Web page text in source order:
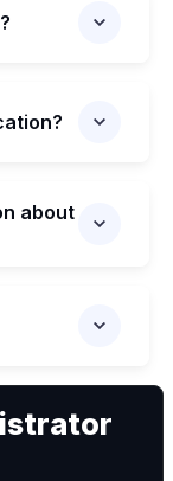
about